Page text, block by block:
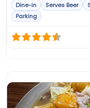
Dine-in Serves Beer
Parking